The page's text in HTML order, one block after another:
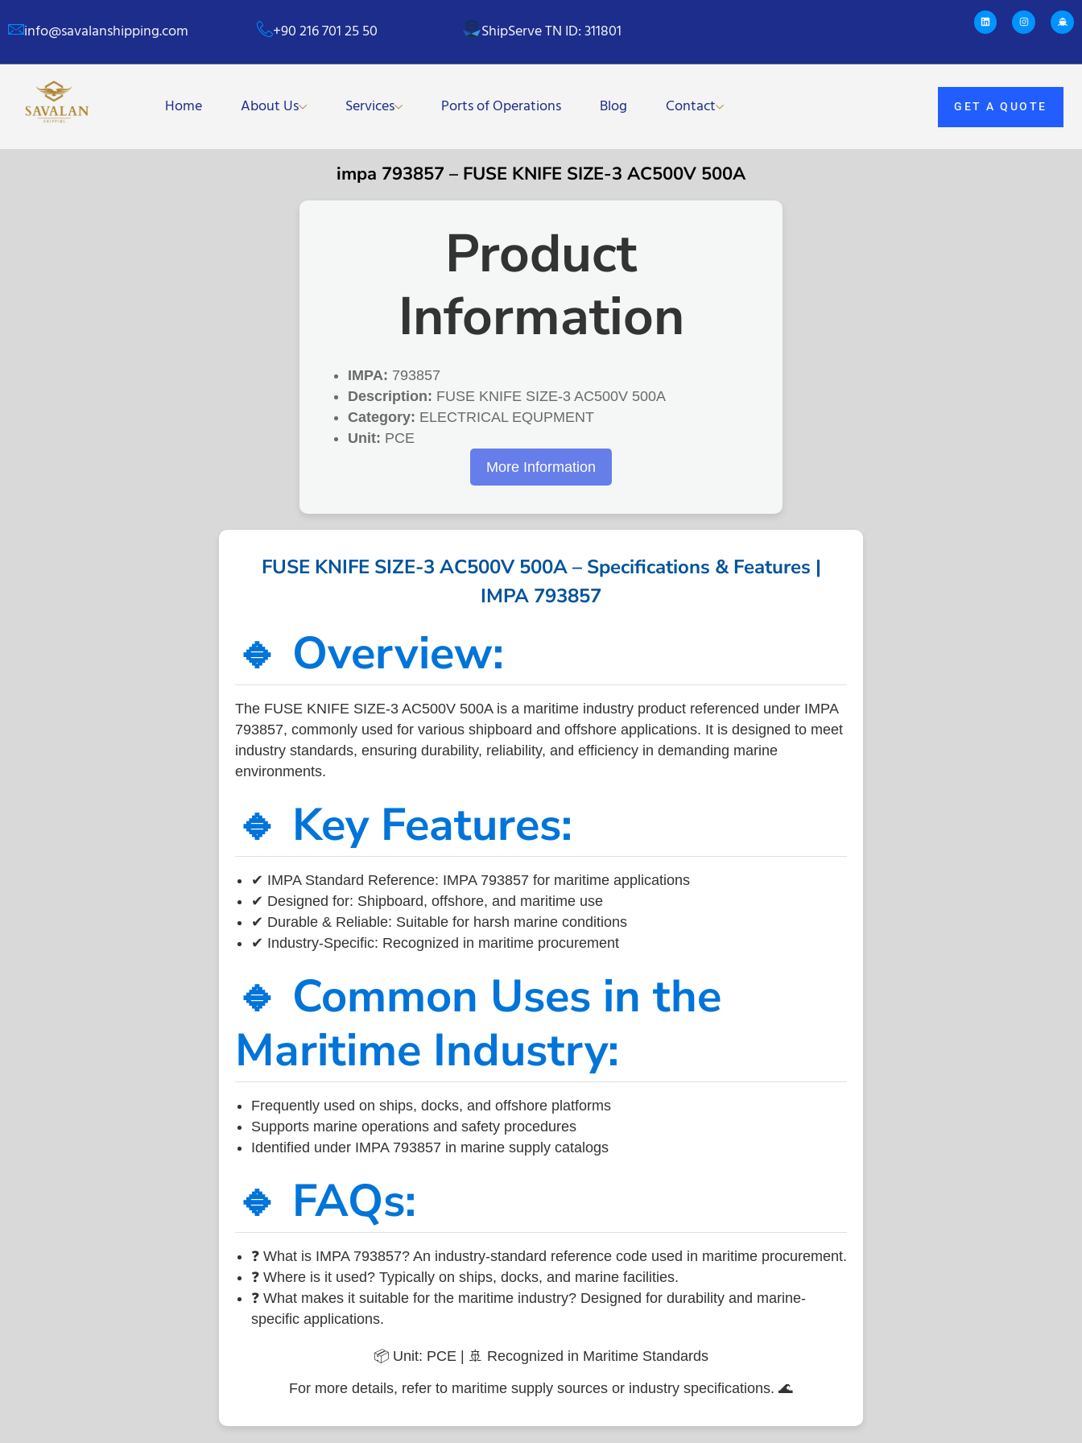
info@savalanshipping.com +90 216 701 25 50 ShipServe TN ID: 311801
Home About Us Services Ports of Operations Blog Contact GET A QUOTE
impa 793857 – FUSE KNIFE SIZE-3 AC500V 500A
Product
Information
IMPA: 793857
Description: FUSE KNIFE SIZE-3 AC500V 500A
Category: ELECTRICAL EQUPMENT
Unit: PCE
More Information
FUSE KNIFE SIZE-3 AC500V 500A – Specifications & Features |
IMPA 793857
🔹 Overview:
The FUSE KNIFE SIZE-3 AC500V 500A is a maritime industry product referenced under IMPA
793857, commonly used for various shipboard and offshore applications. It is designed to meet
industry standards, ensuring durability, reliability, and efficiency in demanding marine
environments.
🔹 Key Features:
✔ IMPA Standard Reference: IMPA 793857 for maritime applications
✔ Designed for: Shipboard, offshore, and maritime use
✔ Durable & Reliable: Suitable for harsh marine conditions
✔ Industry-Specific: Recognized in maritime procurement
🔹 Common Uses in the
Maritime Industry:
Frequently used on ships, docks, and offshore platforms
Supports marine operations and safety procedures
Identified under IMPA 793857 in marine supply catalogs
🔹 FAQs:
❓ What is IMPA 793857? An industry-standard reference code used in maritime procurement.
❓ Where is it used? Typically on ships, docks, and marine facilities.
❓ What makes it suitable for the maritime industry? Designed for durability and marine-
specific applications.
📦 Unit: PCE | 🚢 Recognized in Maritime Standards
For more details, refer to maritime supply sources or industry specifications. 🌊